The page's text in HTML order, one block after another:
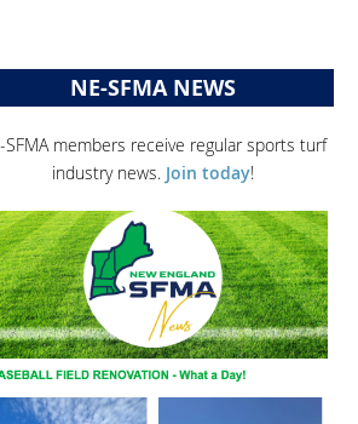
NE-SFMA NEWS
SFMA members receive regular sports turf
industry news.Join today!